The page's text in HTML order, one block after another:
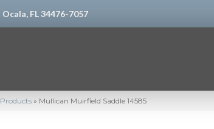
Ocala, FL 34476-7057
Products » Mullican Muirfield Saddle 14585